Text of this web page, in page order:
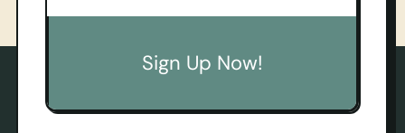
Sign Up Now!